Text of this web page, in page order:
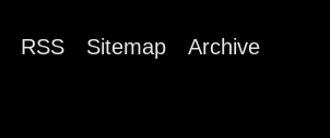
RSS Sitemap Archive